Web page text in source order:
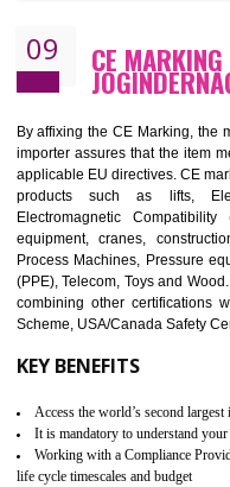
08 GMP
GMP refers for the goods
mainly developed for
manufactures. It is a set of
your product is safe and
manufactures and
assurance for produce safe
standard. GMP is
pharmaceutical products
BENEFITS OF GMP
Improves brand value or
Provide guideline on how to
Develops customer